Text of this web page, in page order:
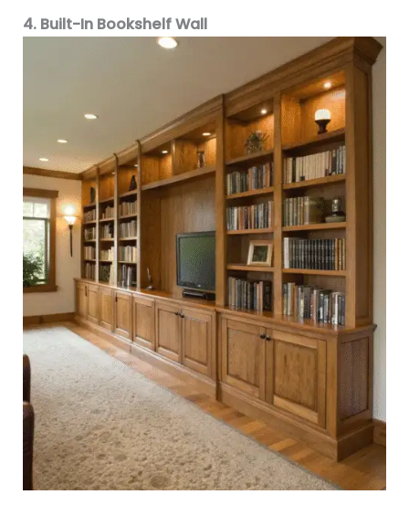
4. Built-In Bookshelf Wall